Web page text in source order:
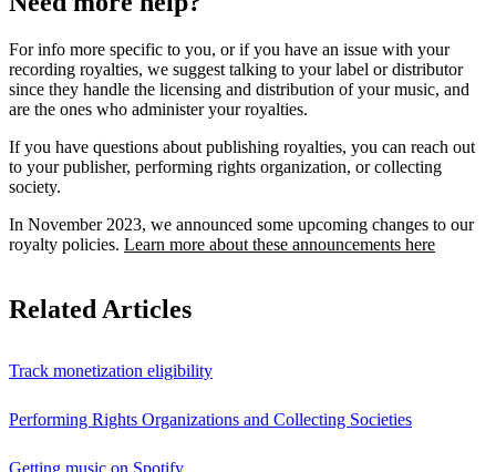
For info more specific to you, or if you have an issue with your
recording royalties, we suggest talking to your label or distributor
since they handle the licensing and distribution of your music, and
are the ones who administer your royalties.
If you have questions about publishing royalties, you can reach out
to your publisher, performing rights organization, or collecting
society.
In November 2023, we announced some upcoming changes to our
royalty policies. Learn more about these announcements here
Related Articles
Track monetization eligibility
Performing Rights Organizations and Collecting Societies